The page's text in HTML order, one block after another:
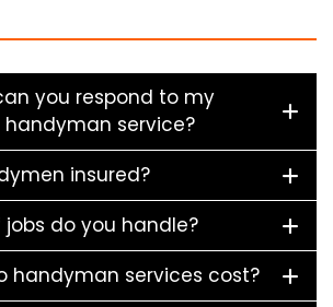
you respond to my
service?
insured?
do you handle?
handyman services cost?